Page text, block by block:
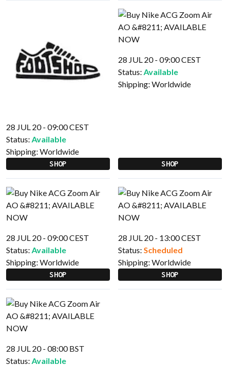
28 JUL 20 - 09:00 CEST
Status: Available
Shipping: Worldwide
SHOP
28 JUL 20 - 09:00 CEST
Status: Available
Shipping: Worldwide
SHOP
28 JUL 20 - 09:00 CEST
Status: Available
Shipping: Worldwide
SHOP
28 JUL 20 - 13:00 CEST
Status: Scheduled
Shipping: Worldwide
SHOP
28 JUL 20 - 08:00 BST
Status: Available